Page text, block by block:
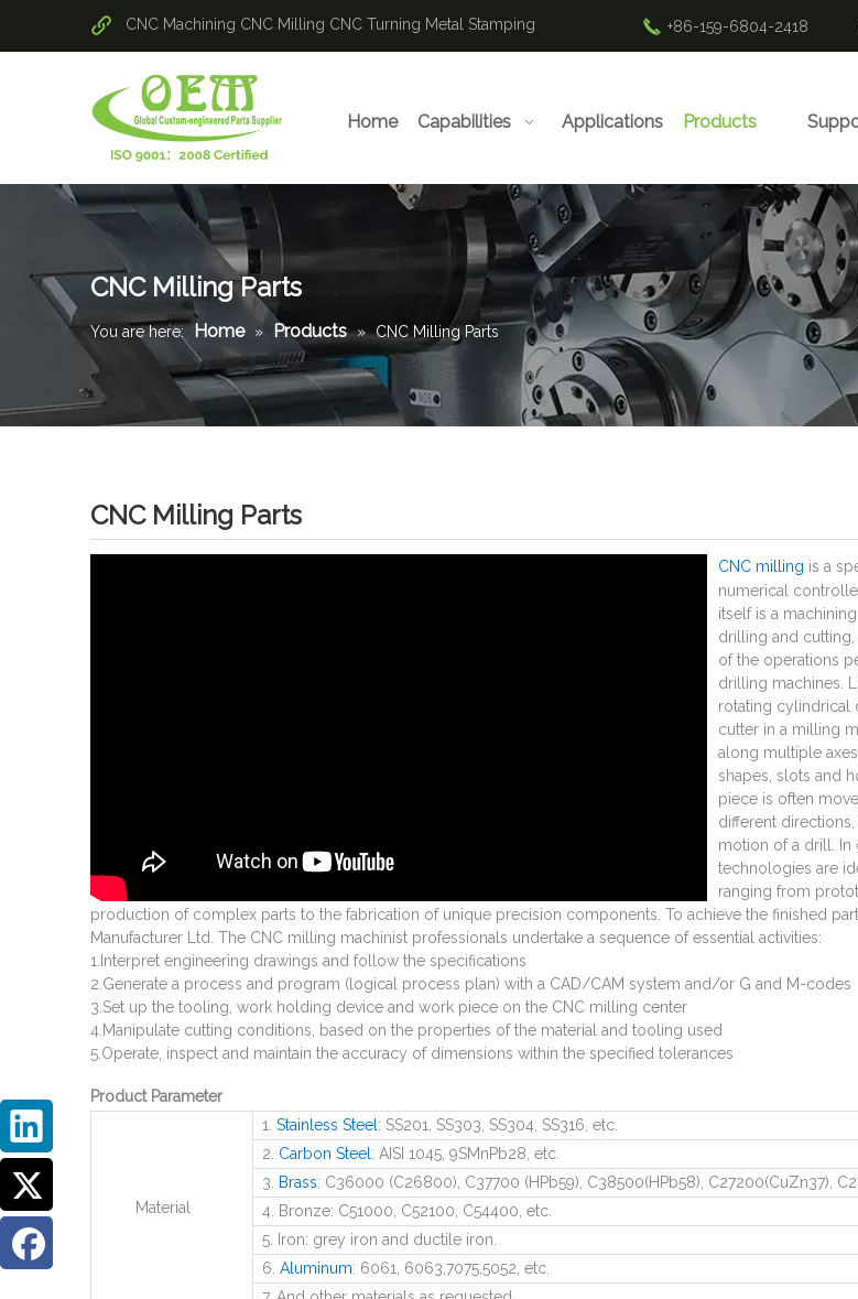
CNC Machining CNC Milling CNC Turning Metal Stamping +86-159-6804-2418
Home Capabilities Applications Products
CNC Milling Parts
You are here: Home » Products » CNC Milling Parts
CNC Milling Parts
CNC milling is a
numerical
itself is a
drilling and
of the operations
drilling machines.
rotating cylindrical
cutter in a milling
along multiple
shapes, slots and
piece is often
different
motion of a drill. In
technologies are
ranging from
production of complex parts to the fabrication of unique precision components. To achieve the finished
Manufacturer Ltd. The CNC milling machinist professionals undertake a sequence of essential activities:
1.Interpret engineering drawings and follow the specifications
2.Generate a process and program (logical process plan) with a CAD/CAM system and/or G and M-codes
3.Set up the tooling, work holding device and work piece on the CNC milling center
4.Manipulate cutting conditions, based on the properties of the material and tooling used
5.Operate, inspect and maintain the accuracy of dimensions within the specified tolerances
Product Parameter
Material
1. Stainless Steel : SS201, SS303, SS304, SS316, etc.
2. Carbon Steel : AISI 1045, 9SMnPb28, etc.
3.
Brass: C36000 (C26800), C37700 (HPb59), C38500(HPb58), C27200(CuZn37),
4. Bronze: C51000, C52100, C54400, etc.
5. Iron: grey iron and ductile iron.
6. Aluminum: 6061, 6063,7075,5052, etc.